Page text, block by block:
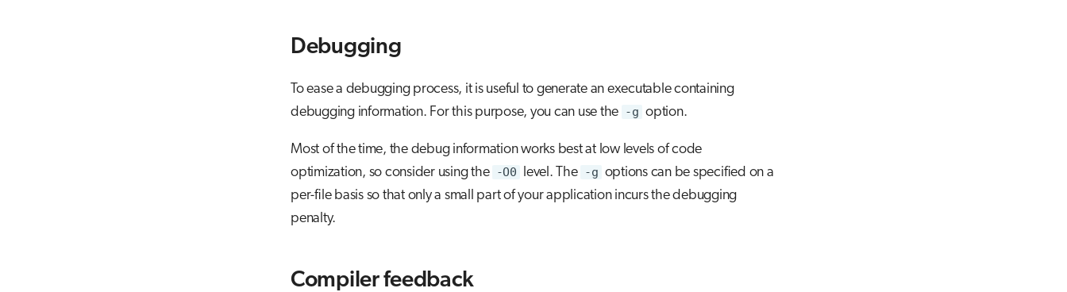
Debugging
To ease a debugging process, it is useful to generate an executable containing
debugging information. For this purpose, you can use the -g option.
Most of the time, the debug information works best at low levels of code
optimization, so consider using the -O0 level. The -g options can be specified on a
per-file basis so that only a small part of your application incurs the debugging
penalty.
Compiler feedback